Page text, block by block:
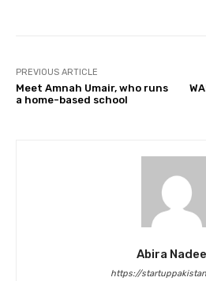
PREVIOUS ARTICLE
Meet Amnah Umair, who runs
a home-based school
Abira
https://